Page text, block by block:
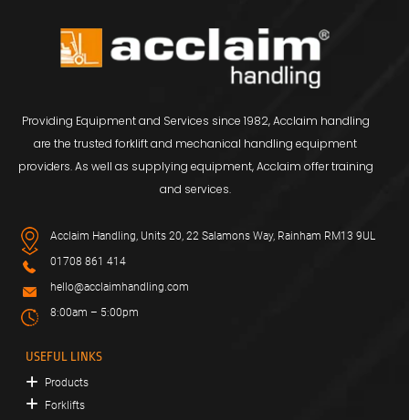
Providing Equipment and Services since 1982, Acclaim handling
are the trusted forklift and mechanical handling equipment
providers. As well as supplying equipment, Acclaim offer training
and services.
Acclaim Handling, Units 20, 22 Salamons Way, Rainham RM13 9UL
01708 861 414
hello@acclaimhandling.com
8:00am – 5:00pm
USEFUL LINKS
Products
Forklifts